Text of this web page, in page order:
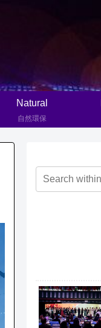
Natural
自然環保